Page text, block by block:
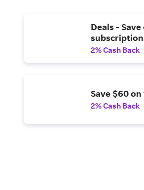
Deals -
2% Cash Back
Save $60
2% Cash Back